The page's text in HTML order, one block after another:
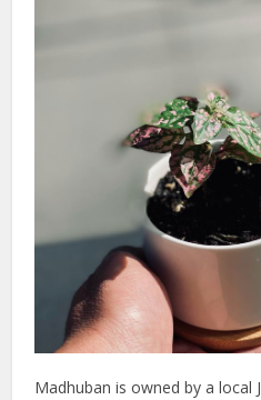
Madhuban is owned by a local